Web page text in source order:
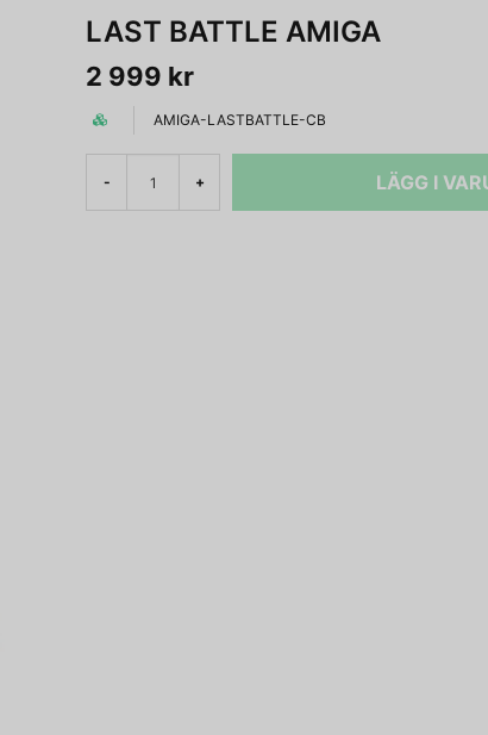
LAST BATTLE AMIGA
2 999 kr
AMIGA-LASTBATTLE-CB
- + LÄGG I